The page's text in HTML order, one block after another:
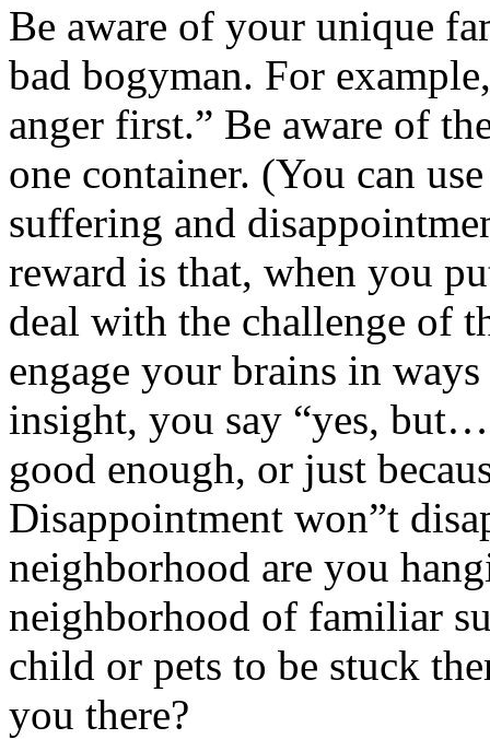
Be aware of your unique
bad bogyman. For
anger first.” Be aware of
one container. (You can
suffering and
reward is that, when you
deal with the challenge of
engage your brains in
insight, you say “yes,
good enough, or just
Disappointment won”t
neighborhood are you
neighborhood of familiar
child or pets to be stuck
you there?